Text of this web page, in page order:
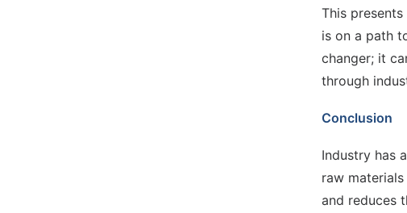
This
is on a path
changer; it
through
Conclusion
Industry has
raw
and reduces